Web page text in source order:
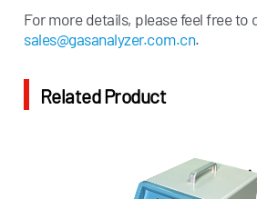
Options Inbuilt printer,
For more details, please feel free to
sales@gasanalyzer.com.cn.
Related Product